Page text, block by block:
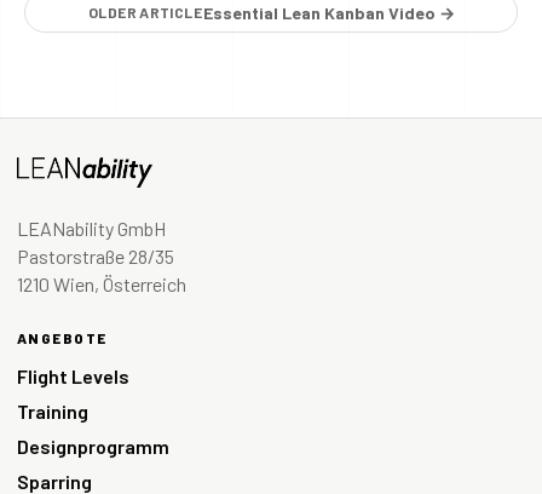
OLDER ARTICLEEssential Lean Kanban Video →
LEANability GmbH
Pastorstraße 28/35
1210 Wien, Österreich
ANGEBOTE
Flight Levels
Training
Designprogramm
Sparring